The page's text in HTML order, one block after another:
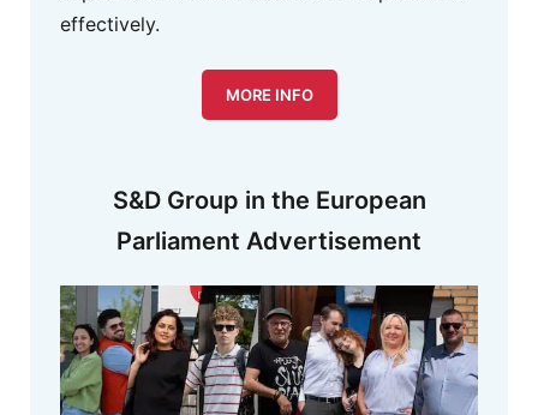
S&D Group in the European
Parliament Advertisement
effectively.
MORE INFO